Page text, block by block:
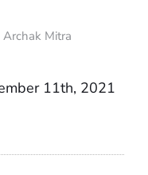
Mitra
11th, 2021